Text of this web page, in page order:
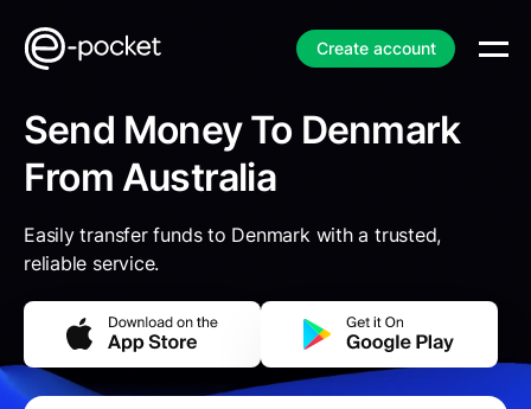
Create account
Send Money To Denmark
From Australia
Easily transfer funds to Denmark with a trusted,
reliable service.